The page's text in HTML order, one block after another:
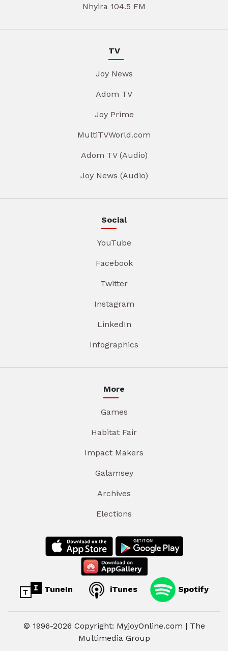
Nhyira 104.5 FM
TV
Joy News
Adom TV
Joy Prime
MultiTVWorld.com
Adom TV (Audio)
Joy News (Audio)
Social
YouTube
Facebook
Twitter
Instagram
LinkedIn
Infographics
More
Games
Habitat Fair
Impact Makers
Galamsey
Archives
Elections
TuneIn iTunes Spotify
© 1996-2026 Copyright: MyjoyOnline.com | The
Multimedia Group